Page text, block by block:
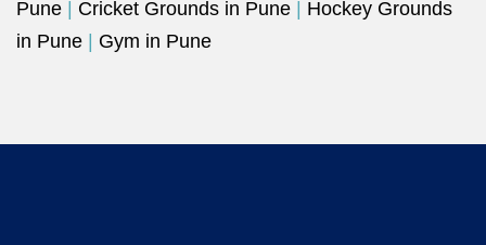
Pune
Cricket Grounds in Pune
Hockey Grounds
in Pune
Gym in Pune